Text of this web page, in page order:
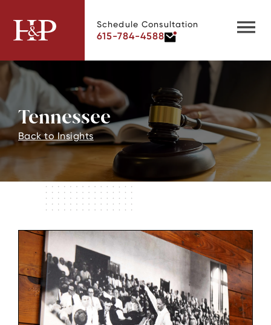
Schedule Consultation
615-784-4588
Tennessee
Back to Insights